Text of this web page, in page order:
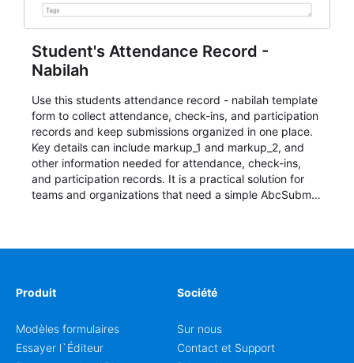
Student's Attendance Record -
Nabilah
Use this students attendance record - nabilah template
form to collect attendance, check-ins, and participation
records and keep submissions organized in one place.
Key details can include markup_1 and markup_2, and
other information needed for attendance, check-ins,
and participation records. It is a practical solution for
teams and organizations that need a simple AbcSubmit
Produit
Modèles formulaires
Essayer l`Éditeur
Société
Sur nous
Contact et Support